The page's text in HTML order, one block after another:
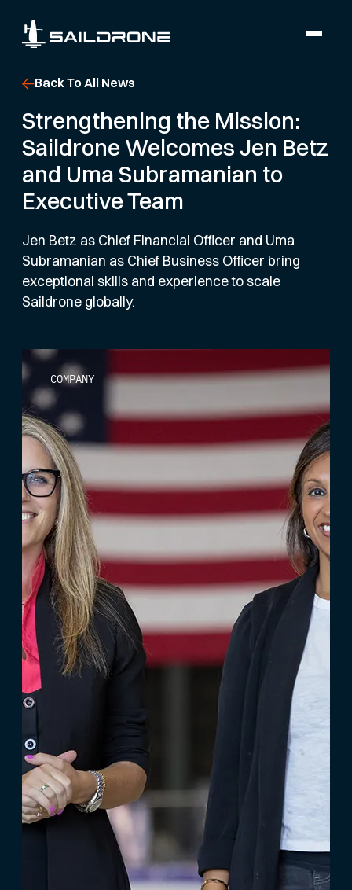
Back To All News
Strengthening the Mission:
Saildrone Welcomes Jen Betz
and Uma Subramanian to
Executive Team
Jen Betz as Chief Financial Officer and Uma
Subramanian as Chief Business Officer bring
exceptional skills and experience to scale
Saildrone globally.
COMPANY